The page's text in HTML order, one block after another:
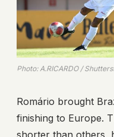
Photo: A.RICARDO /
Romário brought
finishing to Europe.
shorter than others,